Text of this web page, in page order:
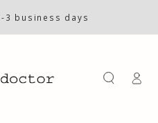
3 business days
in